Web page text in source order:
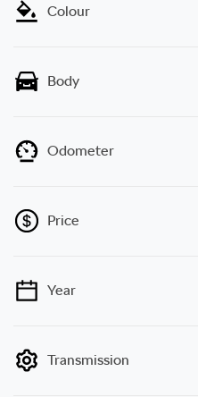
Colour
Body
Odometer
Price
💡 Price filters are disabled
Year
Transmission